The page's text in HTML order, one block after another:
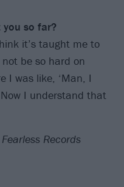
so far?
it’s taught me to
be so hard on
I was like, ‘Man, I
I understand that
Records